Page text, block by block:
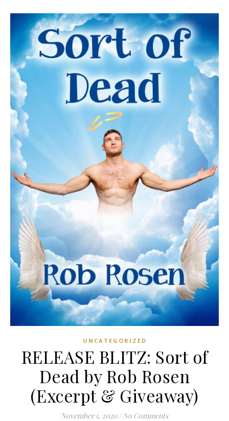
UNCATEGORIZED
RELEASE BLITZ: Sort of
Dead by Rob Rosen
(Excerpt & Giveaway)
November 1, 2020 / No Comments